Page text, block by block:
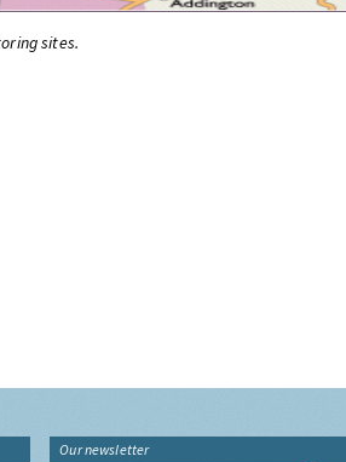
sites.
Our newsletter